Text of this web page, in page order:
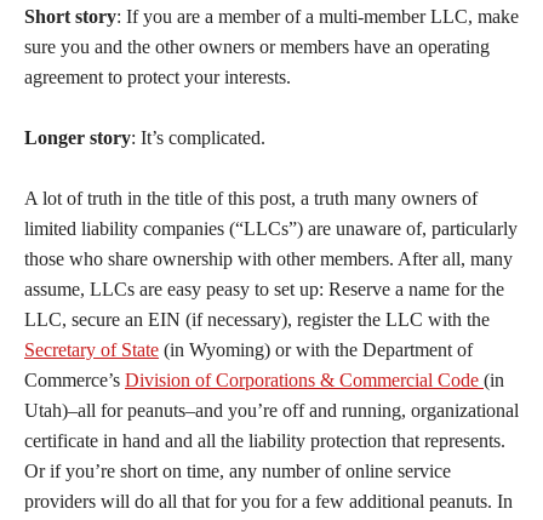
Short story: If you are a member of a multi-member LLC, make
sure you and the other owners or members have an operating
agreement to protect your interests.
Longer story: It’s complicated.
A lot of truth in the title of this post, a truth many owners of
limited liability companies (“LLCs”) are unaware of, particularly
those who share ownership with other members. After all, many
assume, LLCs are easy peasy to set up: Reserve a name for the
LLC, secure an EIN (if necessary), register the LLC with the
Secretary of State (in Wyoming) or with the Department of
Commerce’s Division of Corporations & Commercial Code (in
Utah)–all for peanuts–and you’re off and running, organizational
certificate in hand and all the liability protection that represents.
Or if you’re short on time, any number of online service
providers will do all that for you for a few additional peanuts. In